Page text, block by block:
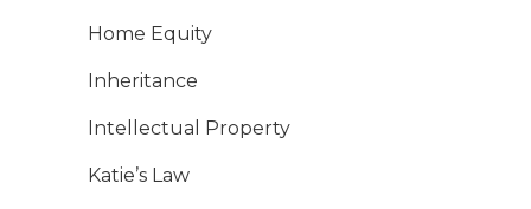
Home Equity
Inheritance
Intellectual Property
Katie’s Law